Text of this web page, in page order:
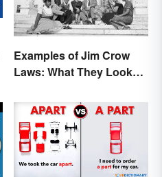
Examples of Jim Crow
Laws: What They Looked